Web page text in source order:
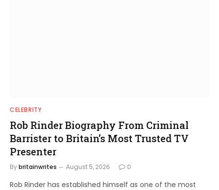
CELEBRITY
Rob Rinder Biography From Criminal
Barrister to Britain’s Most Trusted TV
Presenter
Bybritainwrites August 5, 2026 0
Rob Rinder has established himself as one of the most